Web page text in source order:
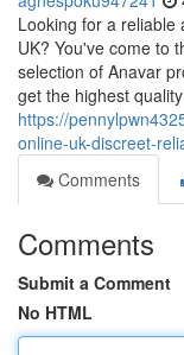
Looking for a reliable
UK? You've come to
selection of Anavar
get the highest quality
https://
online-uk-discreet-
Comments
Comments
Submit a Comment
No HTML